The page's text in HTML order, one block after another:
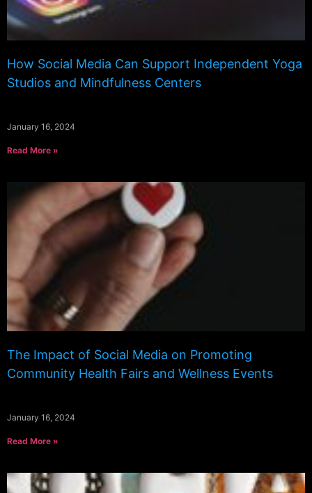
How Social Media Can Support Independent Yoga
Studios and Mindfulness Centers
January 16, 2024
Read More »
The Impact of Social Media on Promoting
Community Health Fairs and Wellness Events
January 16, 2024
Read More »